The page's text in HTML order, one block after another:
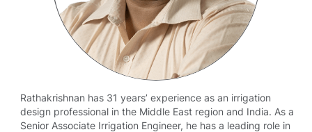
Rathakrishnan has 31 years’ experience as an irrigation
design professional in the Middle East region and India. As a
Senior Associate Irrigation Engineer, he has a leading role in